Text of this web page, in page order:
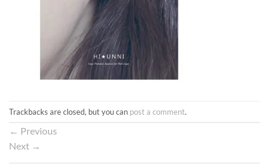
Trackbacks are closed, but you can post a comment
← Previous
Next →